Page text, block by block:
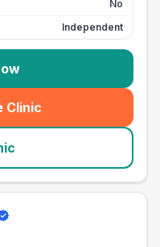
No
Independent
Clinic